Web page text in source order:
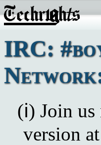
IRC:
(ℹ) Join
version at